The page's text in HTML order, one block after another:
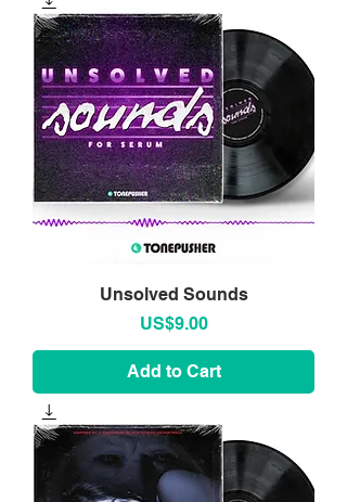
Unsolved Sounds
Price
US$9.00
Add to Cart